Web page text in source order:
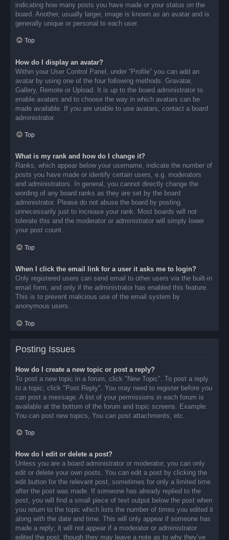
indicating how many posts you have made or your status on the
board. Another, usually larger, image is known as an avatar and is
generally unique or personal to each user.
Top
How do I display an avatar?
Within your User Control Panel, under “Profile” you can add an
avatar by using one of the four following methods: Gravatar,
Gallery, Remote or Upload. It is up to the board administrator to
enable avatars and to choose the way in which avatars can be
made available. If you are unable to use avatars, contact a board
administrator.
Top
What is my rank and how do I change it?
Ranks, which appear below your username, indicate the number of
posts you have made or identify certain users, e.g. moderators
and administrators. In general, you cannot directly change the
wording of any board ranks as they are set by the board
administrator. Please do not abuse the board by posting
unnecessarily just to increase your rank. Most boards will not
tolerate this and the moderator or administrator will simply lower
your post count.
Top
When I click the email link for a user it asks me to login?
Only registered users can send email to other users via the built-in
email form, and only if the administrator has enabled this feature.
This is to prevent malicious use of the email system by
anonymous users.
Top
Posting Issues
How do I create a new topic or post a reply?
To post a new topic in a forum, click "New Topic". To post a reply
to a topic, click "Post Reply". You may need to register before you
can post a message. A list of your permissions in each forum is
available at the bottom of the forum and topic screens. Example:
You can post new topics, You can post attachments, etc.
Top
How do I edit or delete a post?
Unless you are a board administrator or moderator, you can only
edit or delete your own posts. You can edit a post by clicking the
edit button for the relevant post, sometimes for only a limited time
after the post was made. If someone has already replied to the
post, you will find a small piece of text output below the post when
you return to the topic which lists the number of times you edited it
along with the date and time. This will only appear if someone has
made a reply; it will not appear if a moderator or administrator
edited the post, though they may leave a note as to why they’ve